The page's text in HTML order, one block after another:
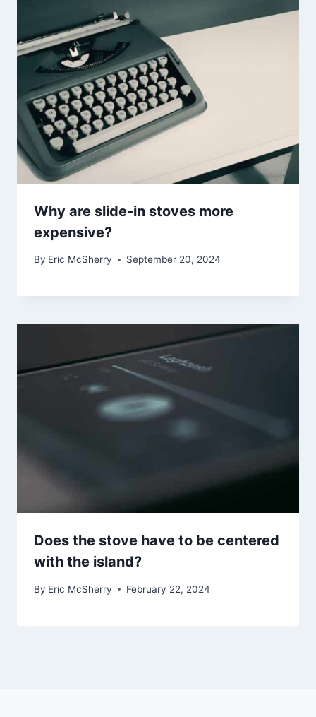
Why are slide-in stoves more
expensive?
By Eric McSherry September 20, 2024
Does the stove have to be centered
with the island?
By Eric McSherry February 22, 2024